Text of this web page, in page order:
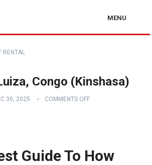
MENU
RENTAL
Congo (Kinshasa)
30, 2025 COMMENTS OFF
Guide To How